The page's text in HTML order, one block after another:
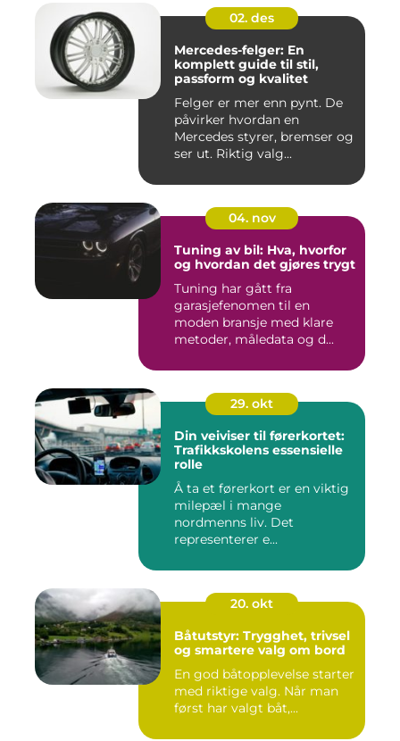
02. des
Mercedes-felger: En
komplett guide til stil,
passform og kvalitet
Felger er mer enn pynt. De
påvirker hvordan en
Mercedes styrer, bremser og
ser ut. Riktig valg...
04. nov
Tuning av bil: Hva, hvorfor
og hvordan det gjøres trygt
Tuning har gått fra
garasjefenomen til en
moden bransje med klare
metoder, måledata og d...
29. okt
Din veiviser til førerkortet:
Trafikkskolens essensielle
rolle
Å ta et førerkort er en viktig
milepæl i mange
nordmenns liv. Det
representerer e...
20. okt
Båtutstyr: Trygghet, trivsel
og smartere valg om bord
En god båtopplevelse starter
med riktige valg. Når man
først har valgt båt,...